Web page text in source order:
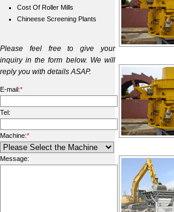
Cost Of Roller Mills
Chineese Screening Plants
Please feel free to give your
inquiry in the form below. We will
reply you with details ASAP.
E-mail:*
Tel:
Machine:*
Message: